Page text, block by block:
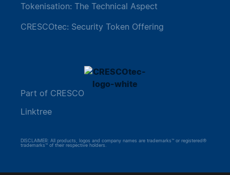
Tokenisation: The Technical Aspect
CRESCOtec: Security Token Offering
Part of CRESCO
Linktree
DISCLAIMER: All products, logos and company names are trademarks™ or registered®
trademarks™ of their respective holders.